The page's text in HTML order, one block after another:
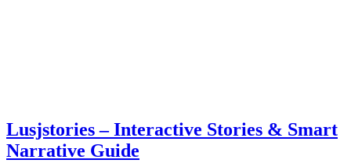
Lusjstories – Interactive Stories & Smart
Narrative Guide